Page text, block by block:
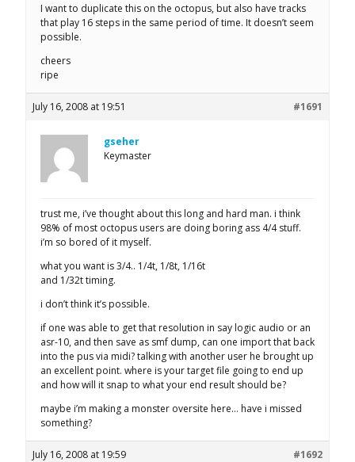
I want to duplicate this on the octopus, but also have tracks
that play 16 steps in the same period of time. It doesn’t seem
possible.
cheers
ripe
July 16, 2008 at 19:51 #1691
gseher
Keymaster
trust me, i’ve thought about this long and hard man. i think
98% of most octopus users are doing boring ass 4/4 stuff.
i’m so bored of it myself.
what you want is 3/4.. 1/4t, 1/8t, 1/16t
and 1/32t timing.
i don’t think it’s possible.
if one was able to get that resolution in say logic audio or an
asr-10, and then save as smf dump, can one import that back
into the pus via midi? talking with another user he brought up
an excellent point. where is your target file going to end up
and how will it snap to what your end result should be?
maybe i’m making a monster oversite here… have i missed
something?
July 16, 2008 at 19:59 #1692